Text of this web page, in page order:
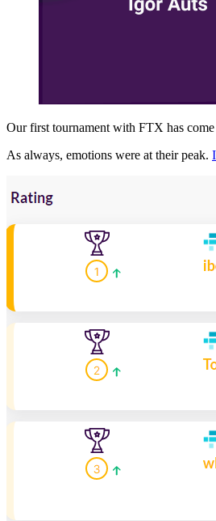
Our first tournament with FTX has come
As always, emotions were at their peak.